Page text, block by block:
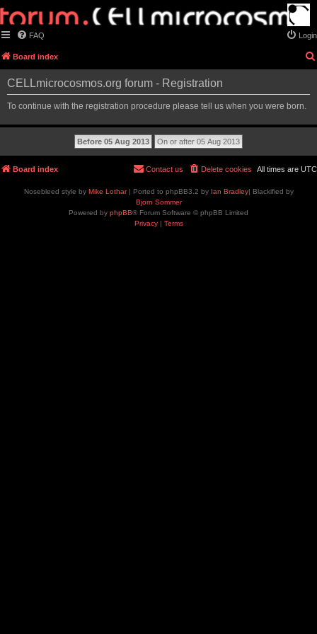
FAQ Login
Board index
CELLmicrocosmos.org forum - Registration
To continue with the registration procedure please tell us when you were born.
Board index All times are UTC
Delete cookies
Contact us
Nosebleed style by Mike Lothar| Ported to phpBB3.2 by Ian Bradley| Blackified by
Bjorn Sommer
Powered by phpBB® Forum Software © phpBB Limited
Privacy| Terms